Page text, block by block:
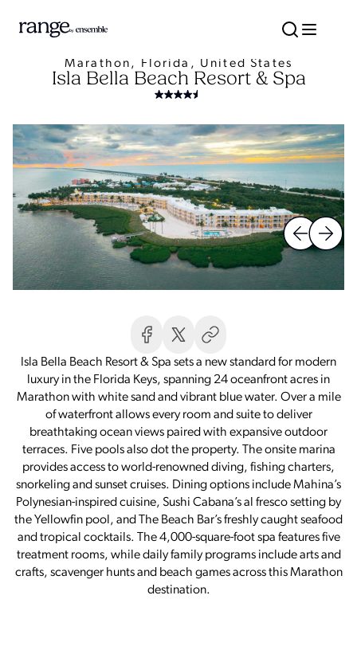
Marathon, Florida, United States
Isla Bella Beach Resort & Spa
Isla Bella Beach Resort & Spa sets a new standard for modern
luxury in the Florida Keys, spanning 24 oceanfront acres in
Marathon with white sand and vibrant blue water. Over a mile
of waterfront allows every room and suite to deliver
breathtaking ocean views paired with expansive outdoor
terraces. Five pools also dot the property. The onsite marina
provides access to world-renowned diving, fishing charters,
snorkeling and sunset cruises. Dining options include Mahina’s
Polynesian-inspired cuisine, Sushi Cabana’s al fresco setting by
the Yellowfin pool, and The Beach Bar’s freshly caught seafood
and tropical cocktails. The 4,000-square-foot spa features five
treatment rooms, while daily family programs include arts and
crafts, scavenger hunts and beach games across this Marathon
destination.